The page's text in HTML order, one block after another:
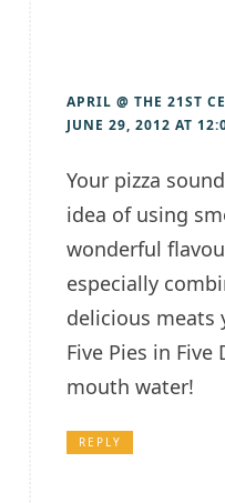
APRIL @ THE 21ST
JUNE 29, 2012 AT
Your pizza
idea of using
wonderful
especially
delicious meats
Five Pies in
mouth water!
REPLY